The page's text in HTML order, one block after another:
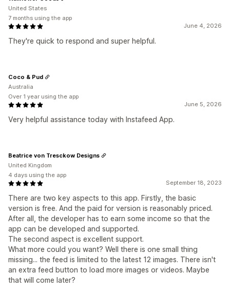
June 4, 2026
They're quick to respond and super helpful.
United States
7 months using the app
June 5, 2026
Very helpful assistance today with Instafeed App.
Coco & Pud
Australia
Over 1 year using the app
September 18, 2023
There are two key aspects to this app. Firstly, the basic
version is free. And the paid for version is reasonably priced.
After all, the developer has to earn some income so that the
app can be developed and supported.
The second aspect is excellent support.
What more could you want? Well there is one small thing
missing... the feed is limited to the latest 12 images. There isn't
an extra feed button to load more images or videos. Maybe
that will come later?
Beatrice von Tresckow Designs
United Kingdom
4 days using the app